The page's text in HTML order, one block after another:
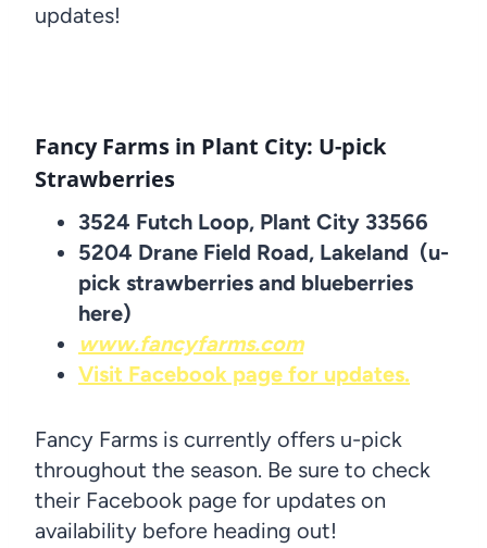
updates!
Fancy Farms in Plant City: U-pick
Strawberries
3524 Futch Loop, Plant City 33566
5204 Drane Field Road, Lakeland (u-
pick strawberries and blueberries
here)
www.fancyfarms.com
Visit Facebook page for updates.
Fancy Farms is currently offers u-pick
throughout the season. Be sure to check
their Facebook page for updates on
availability before heading out!